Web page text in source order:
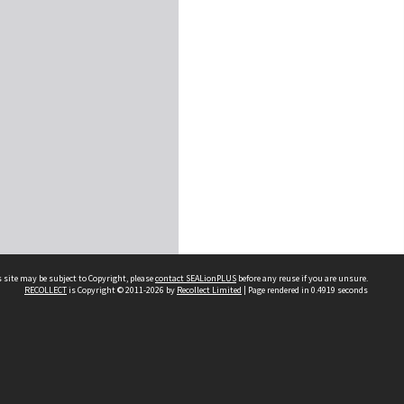
may be subject to Copyright, pleasecontact SEALionPLUS before any reuse if you are unsure.
RECOLLECTis Copyright © 2011-2026 by Recollect Limited | Page rendered in 0.4919 seconds